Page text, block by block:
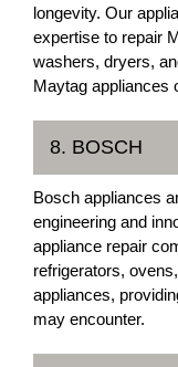
longevity. Our
expertise to repair
washers, dryers,
Maytag appliances
8. BOSCH
Bosch appliances
engineering and
appliance repair
refrigerators,
appliances,
may encounter.